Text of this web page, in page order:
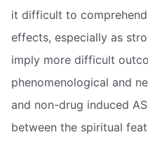
it difficult to
effects, especially as
imply more difficult
phenomenological and
and non-drug induced
between the spiritual